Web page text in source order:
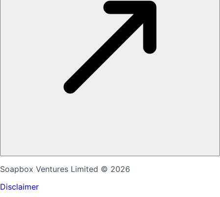
Soapbox Ventures Limited © 2026
Disclaimer